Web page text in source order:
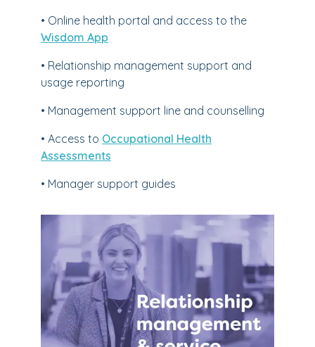
• Online health portal and access to the
Wisdom App
• Relationship management support and
usage reporting
• Management support line and counselling
• Access to Occupational Health
Assessments
• Manager support guides